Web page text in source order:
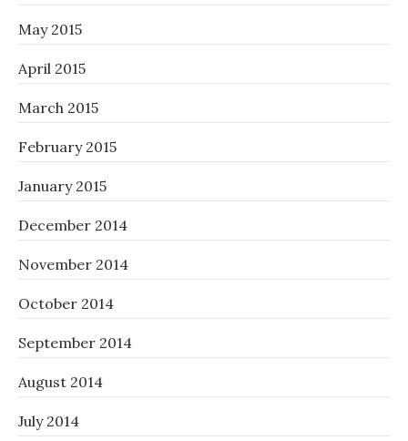
May 2015
April 2015
March 2015
February 2015
January 2015
December 2014
November 2014
October 2014
September 2014
August 2014
July 2014